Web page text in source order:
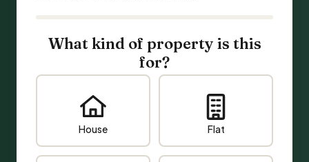
What kind of property is this
for?
House Flat